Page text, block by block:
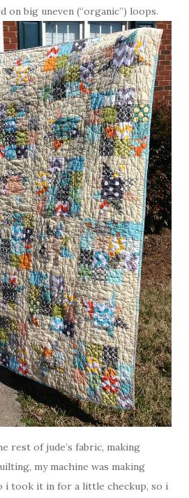
on big uneven (“organic”) loops.
rest of jude’s fabric, making
my machine was making
i took it in for a little checkup, so i